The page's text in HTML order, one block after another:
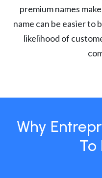
premium names
name can be easier to
likelihood of
Why
To